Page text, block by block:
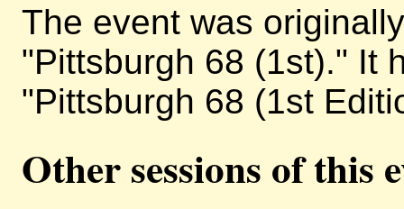
The event was
"Pittsburgh 68 (1st)." It
"Pittsburgh 68 (1st
Other sessions of this